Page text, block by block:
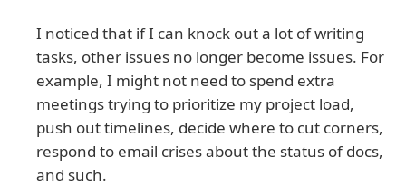
I noticed that if I can knock out a lot of writing
tasks, other issues no longer become issues. For
example, I might not need to spend extra
meetings trying to prioritize my project load,
push out timelines, decide where to cut corners,
respond to email crises about the status of docs,
and such.